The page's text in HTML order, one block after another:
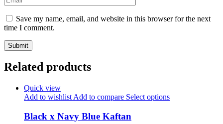
Save my name, email, and website in this browser for the next
time I comment.
Related products
Quick view
Add to wishlist Add to compare Select options
Black x Navy Blue Kaftan